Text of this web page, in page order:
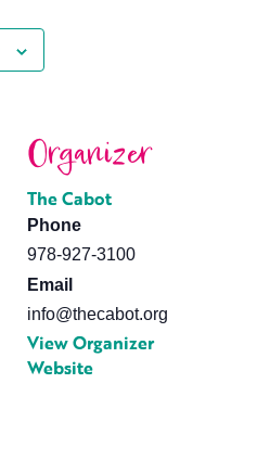
Organizer
The Cabot
Phone
978-927-3100
Email
info@thecabot.org
View Organizer
Website